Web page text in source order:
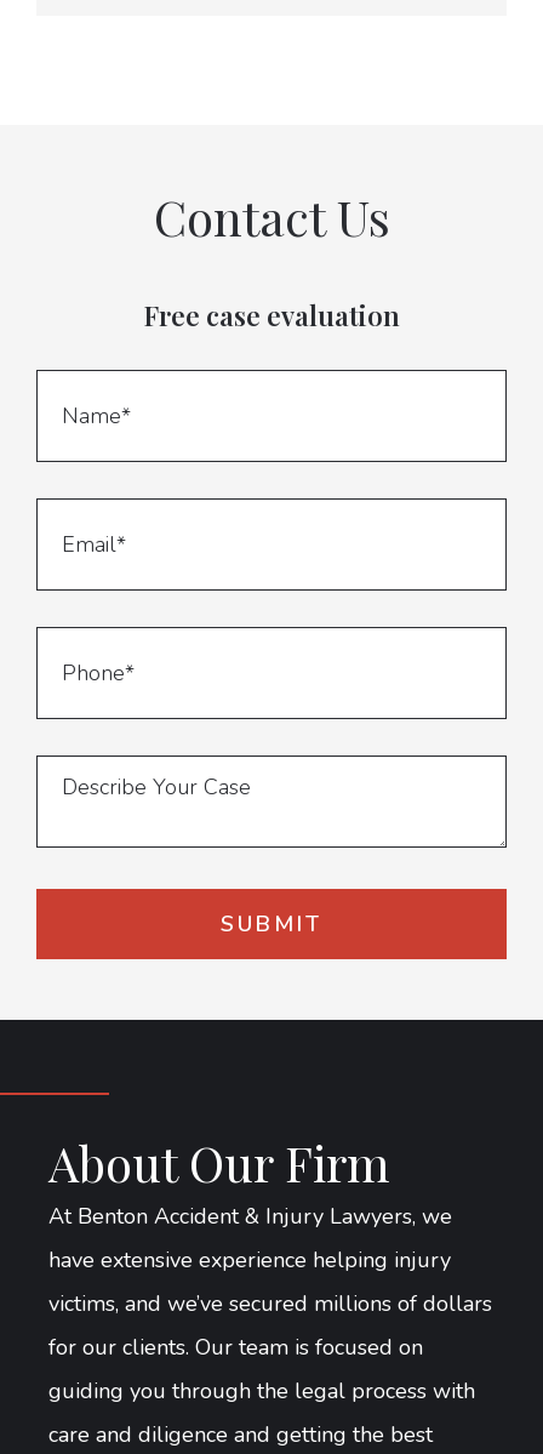
Contact Us
Free case evaluation
About Our Firm
At Benton Accident & Injury Lawyers, we
have extensive experience helping injury
victims, and we’ve secured millions of dollars
for our clients. Our team is focused on
guiding you through the legal process with
care and diligence and getting the best